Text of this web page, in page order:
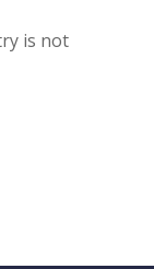
is not